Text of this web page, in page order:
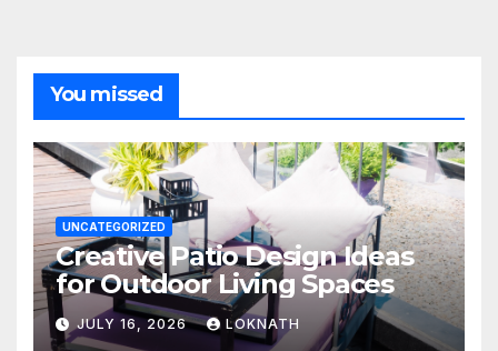
You missed
UNCATEGORIZED
Creative Patio Design Ideas
for Outdoor Living Spaces
JULY 16, 2026 LOKNATH